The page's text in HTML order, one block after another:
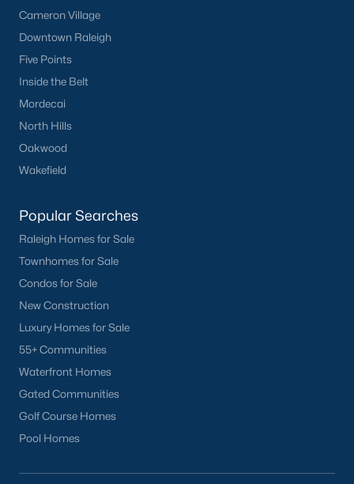
Cameron Village
Downtown Raleigh
Five Points
Inside the Belt
Mordecai
North Hills
Oakwood
Wakefield
Popular Searches
Raleigh Homes for Sale
Townhomes for Sale
Condos for Sale
New Construction
Luxury Homes for Sale
55+ Communities
Waterfront Homes
Gated Communities
Golf Course Homes
Pool Homes